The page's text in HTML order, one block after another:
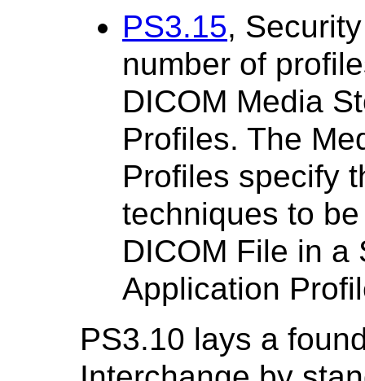
PS3.15,
number of
DICOM Media
Profiles. The
Profiles specify
techniques to
DICOM File in a
Application
PS3.10 lays a